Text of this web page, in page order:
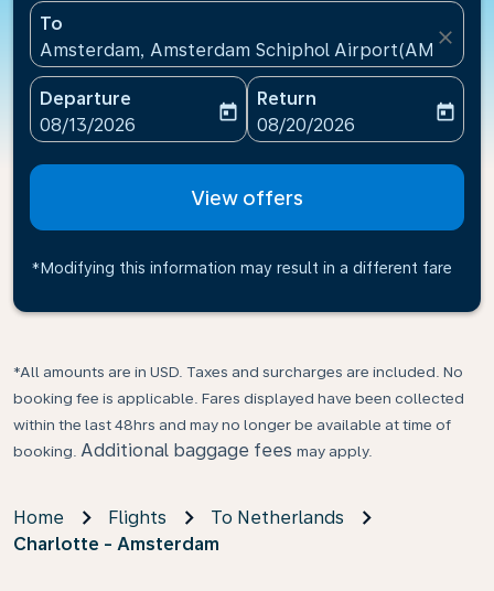
To
Amsterdam, Amsterdam Schiphol Airport(AMS),
close
Departure
fc-booking-departure-date-aria-label
08/13/2026
today
Return
fc-booking-return-date-
08/20/2026
today
View offers
*Modifying this information may result in a different fare
*All amounts are in USD. Taxes and surcharges are included. No
booking fee is applicable. Fares displayed have been collected
within the last 48hrs and may no longer be available at time of
booking. Additional baggage fees may apply.
Home Flights
To Netherlands
Charlotte - Amsterdam